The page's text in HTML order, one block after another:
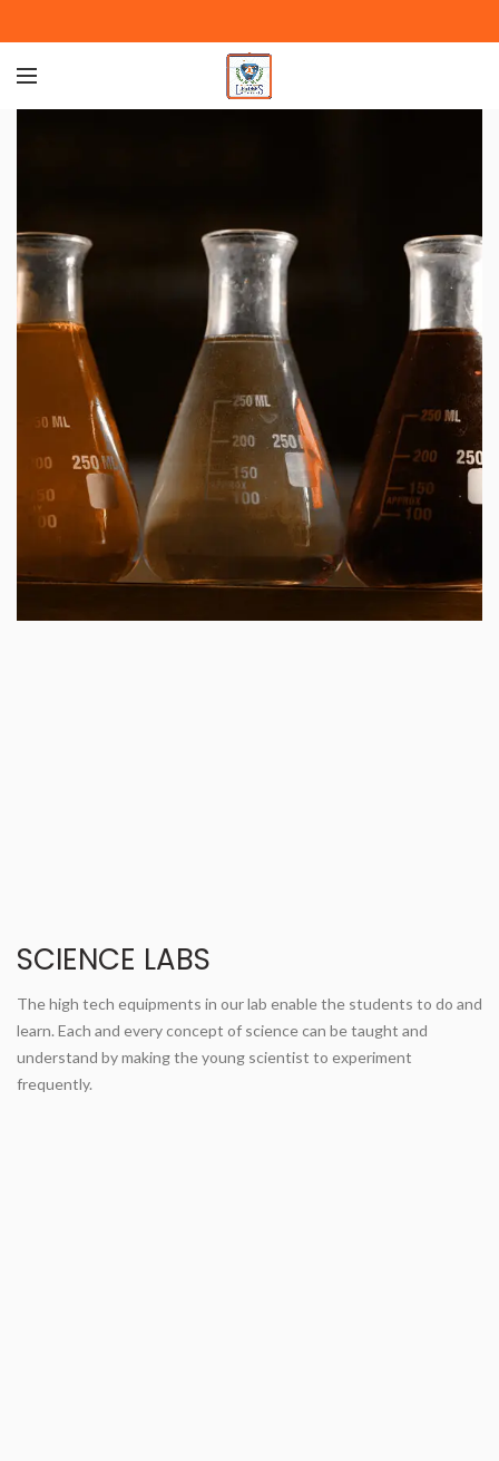
SCIENCE LABS
The high tech equipments in our lab enable the students to do and
learn. Each and every concept of science can be taught and
understand by making the young scientist to experiment
frequently.